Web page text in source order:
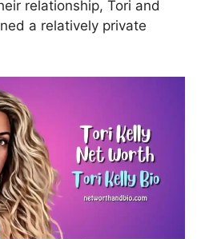
relationship, Tori and
a relatively private